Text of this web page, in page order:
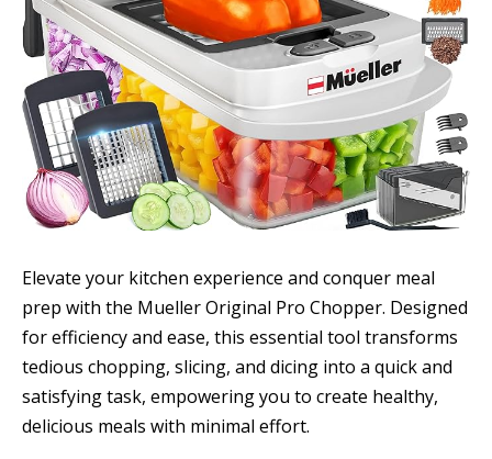
Elevate your kitchen experience and conquer meal
prep with the Mueller Original Pro Chopper. Designed
for efficiency and ease, this essential tool transforms
tedious chopping, slicing, and dicing into a quick and
satisfying task, empowering you to create healthy,
delicious meals with minimal effort.